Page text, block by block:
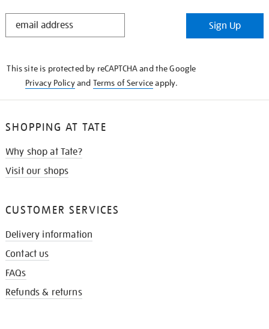
STAY
Sign Up
This site is protected by reCAPTCHA and the Google
Privacy Policyand Terms of Serviceapply.
SHOPPING AT TATE
Why shop at Tate?
Visit our shops
CUSTOMER SERVICES
Delivery information
Contact us
FAQs
Refunds & returns